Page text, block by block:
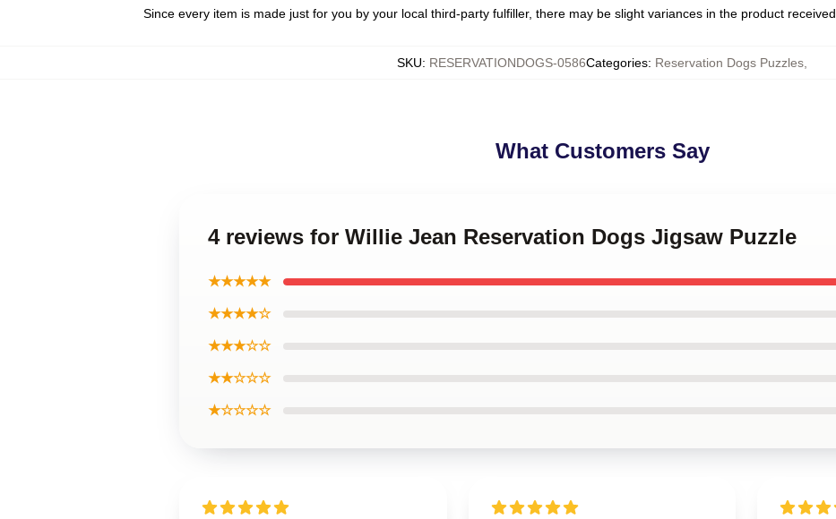
Since every item is made just for you by your local third-party fulfiller, there may be slight variances in the product received
SKU: RESERVATIONDOGS-0586Categories: Reservation Dogs Puzzles
What Customers Say
4 reviews for Willie Jean Reservation Dogs Jigsaw Puzzle
★★★★★
★★★★☆
★★★☆☆
★★☆☆☆
★☆☆☆☆